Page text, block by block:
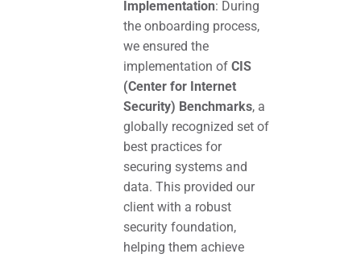
Implementation: During
the onboarding process,
we ensured the
implementation of CIS
(Center for Internet
Security) Benchmarks, a
globally recognized set of
best practices for
securing systems and
data. This provided our
client with a robust
security foundation,
helping them achieve